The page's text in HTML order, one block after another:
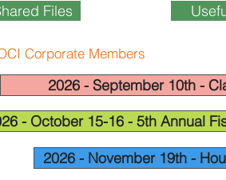
Files
Corporate Members
2026 - September 10th -
- October 15-16 - 5th Annual
2026 - November 19th -